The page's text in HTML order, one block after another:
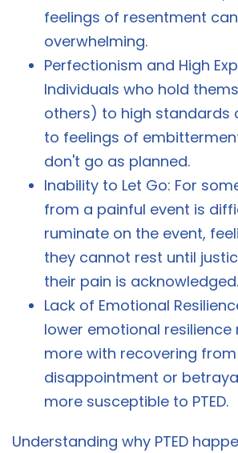
feelings of resentment
overwhelming.
Perfectionism and High
Individuals who hold
others) to high standards
to feelings of
don't go as planned.
Inability to Let Go: For
from a painful event is
ruminate on the event,
they cannot rest until
their pain is acknowledged.
Lack of Emotional
lower emotional
more with recovering from
disappointment or
more susceptible to PTED.
Understanding why PTED